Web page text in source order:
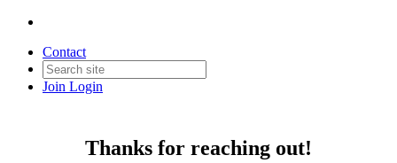
Contact
Join Login
Thanks for reaching out!